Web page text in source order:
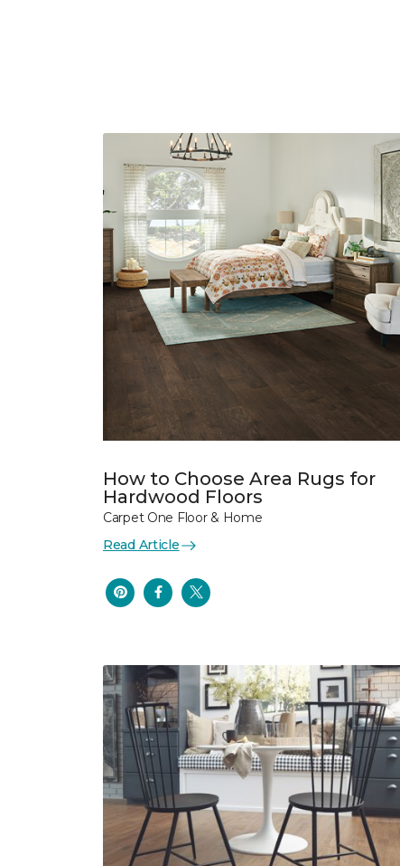
How to Choose Area Rugs for
Hardwood Floors
Carpet One Floor & Home
Read Article